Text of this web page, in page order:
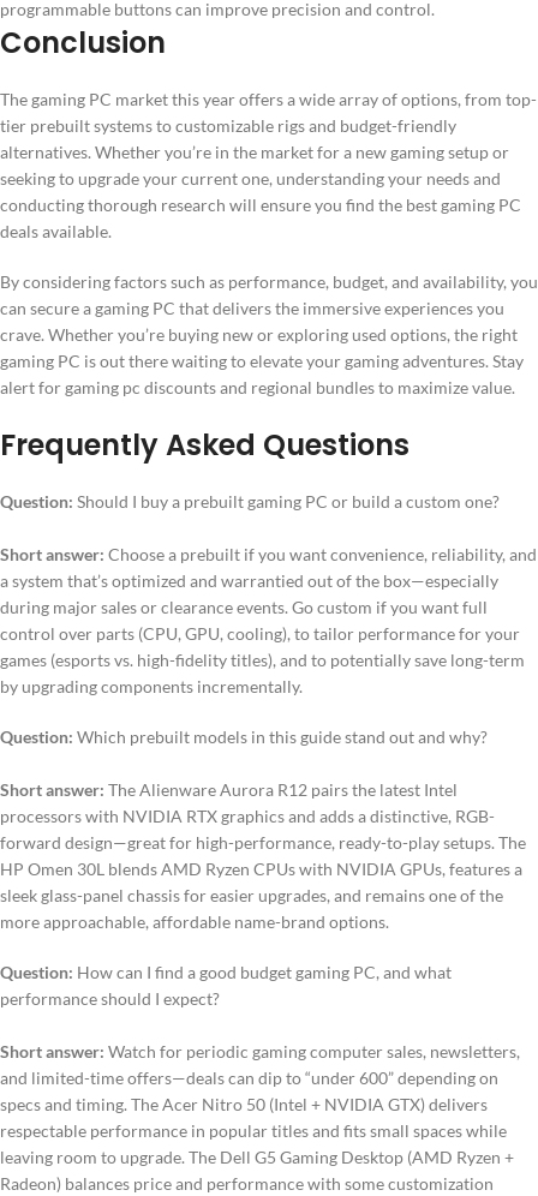
programmable buttons can improve precision and control.
Conclusion
The gaming PC market this year offers a wide array of options, from top-
tier prebuilt systems to customizable rigs and budget-friendly
alternatives. Whether you’re in the market for a new gaming setup or
seeking to upgrade your current one, understanding your needs and
conducting thorough research will ensure you find the best gaming PC
deals available.
By considering factors such as performance, budget, and availability, you
can secure a gaming PC that delivers the immersive experiences you
crave. Whether you’re buying new or exploring used options, the right
gaming PC is out there waiting to elevate your gaming adventures. Stay
alert for gaming pc discounts and regional bundles to maximize value.
Frequently Asked Questions
Question: Should I buy a prebuilt gaming PC or build a custom one?
Short answer: Choose a prebuilt if you want convenience, reliability, and
a system that’s optimized and warrantied out of the box—especially
during major sales or clearance events. Go custom if you want full
control over parts (CPU, GPU, cooling), to tailor performance for your
games (esports vs. high-fidelity titles), and to potentially save long-term
by upgrading components incrementally.
Question: Which prebuilt models in this guide stand out and why?
Short answer: The Alienware Aurora R12 pairs the latest Intel
processors with NVIDIA RTX graphics and adds a distinctive, RGB-
forward design—great for high-performance, ready-to-play setups. The
HP Omen 30L blends AMD Ryzen CPUs with NVIDIA GPUs, features a
sleek glass-panel chassis for easier upgrades, and remains one of the
more approachable, affordable name-brand options.
Question: How can I find a good budget gaming PC, and what
performance should I expect?
Short answer: Watch for periodic gaming computer sales, newsletters,
and limited-time offers—deals can dip to “under 600” depending on
specs and timing. The Acer Nitro 50 (Intel + NVIDIA GTX) delivers
respectable performance in popular titles and fits small spaces while
leaving room to upgrade. The Dell G5 Gaming Desktop (AMD Ryzen +
Radeon) balances price and performance with some customization